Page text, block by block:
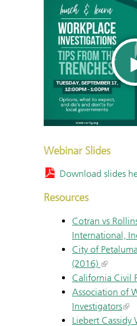
Webinar Slides
Download slides
Resources
Cotran vs
International,
City of
(2016)
California Civil
Association of
Investigators
Liebert Cassidy